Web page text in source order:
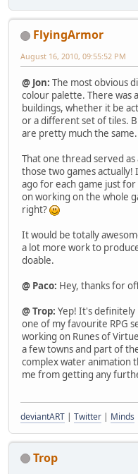
FlyingArmor
August 16, 2010, 09:55:52 PM
@ Jon: The most obvious
colour palette. There was
buildings, whether it be
or a different set of tiles.
are pretty much the same.
That one thread served
those two games actually!
ago for each game just
on working on the whole
right?
It would be totally
a lot more work to
doable.
@ Paco: Hey, thanks for
@ Trop: Yep! It's definitely
one of my favourite RPG
working on Runes of
a few towns and part of
complex water animation
me from getting any
deviantART | Twitter | Minds
Trop